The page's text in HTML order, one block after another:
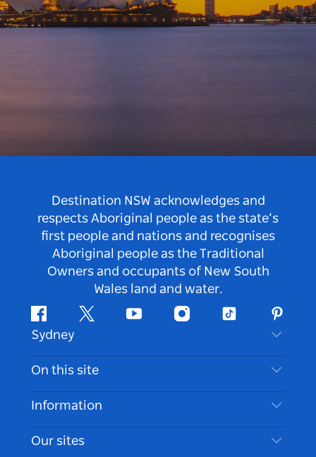
Destination NSW acknowledges and
respects Aboriginal people as the state’s
first people and nations and recognises
Aboriginal people as the Traditional
Owners and occupants of New South
Wales land and water.
FacebookTwitter Youtube InstagramTiktok
Sydney
Contact Us
Disclaimer
Cookie Notice
On this site
Destinations
Things To Do
Information
Travel Information
Our sites